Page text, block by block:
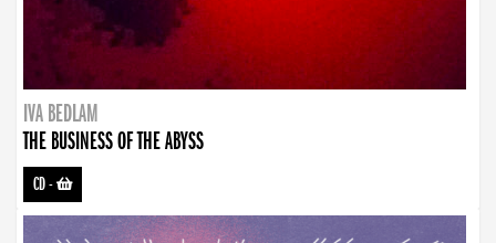
IVA BEDLAM
THE BUSINESS OF THE ABYSS
CD-